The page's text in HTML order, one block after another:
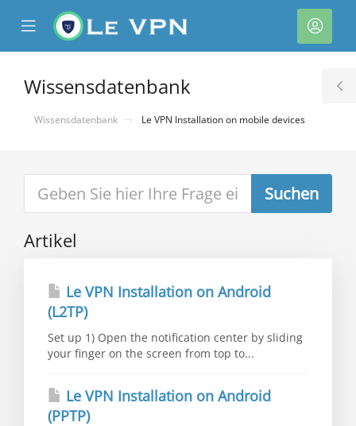
Mobile
Menu
Wissensdatenbank
Wissensdatenbank Le VPN Installation on mobile devices
Artikel
Le VPN Installation on Android
(L2TP)
Set up 1) Open the notification center by sliding
your finger on the screen from top to...
Le VPN Installation on Android
(PPTP)